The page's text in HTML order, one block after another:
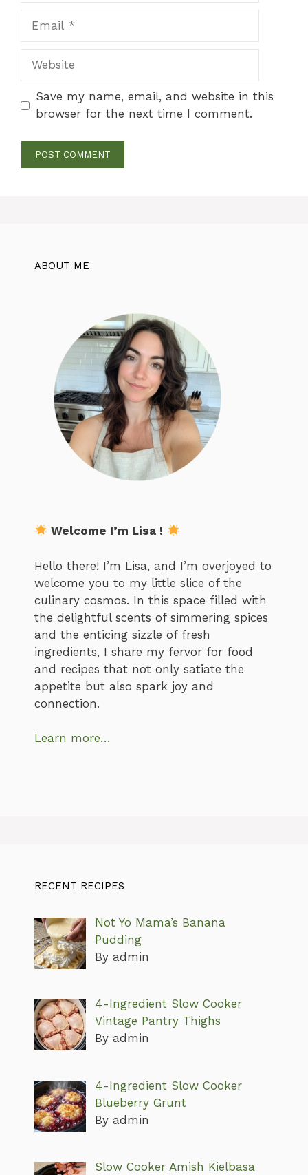
Website
Save my name, email, and website in this
browser for the next time I comment.
ABOUT ME
Welcome I’m Lisa !
Hello there! I’m Lisa, and I’m overjoyed to
welcome you to my little slice of the
culinary cosmos. In this space filled with
the delightful scents of simmering spices
and the enticing sizzle of fresh
ingredients, I share my fervor for food
and recipes that not only satiate the
appetite but also spark joy and
connection.
Learn more…
RECENT RECIPES
Not Yo Mama’s Banana
Pudding
By admin
4-Ingredient Slow Cooker
Vintage Pantry Thighs
By admin
4-Ingredient Slow Cooker
Blueberry Grunt
By admin
Slow Cooker Amish Kielbasa